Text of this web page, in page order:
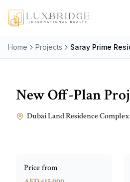
Home Projects Saray Prime
New Off-Plan
Dubai Land Residence
Price from